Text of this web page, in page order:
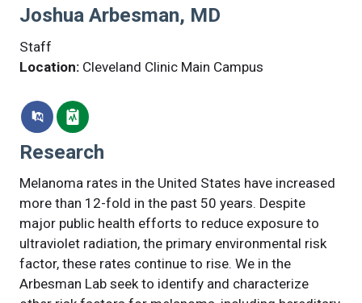
Joshua Arbesman, MD
Staff
Location: Cleveland Clinic Main Campus
Research
Melanoma rates in the United States have increased
more than 12-fold in the past 50 years. Despite
major public health efforts to reduce exposure to
ultraviolet radiation, the primary environmental risk
factor, these rates continue to rise. We in the
Arbesman Lab seek to identify and characterize